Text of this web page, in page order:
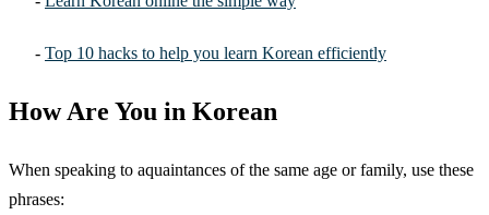
- Top 10 hacks to help you learn Korean efficiently
How Are You in Korean
When speaking to aquaintances of the same age or family, use these
phrases: